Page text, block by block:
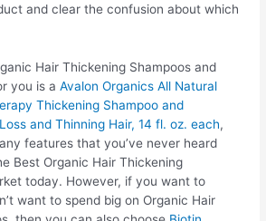
and clear the confusion about which
Hair Thickening Shampoos and
you is aAvalon Organics All Natural
Thickening Shampoo and
and Thinning Hair, 14 fl. oz. each,
features that you’ve never heard
Best Organic Hair Thickening
today. However, if you want to
want to spend big on Organic Hair